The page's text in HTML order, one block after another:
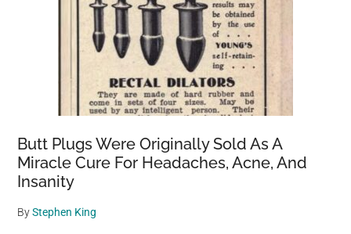
Butt Plugs Were Originally Sold As A
Miracle Cure For Headaches, Acne, And
Insanity
ByStephen King